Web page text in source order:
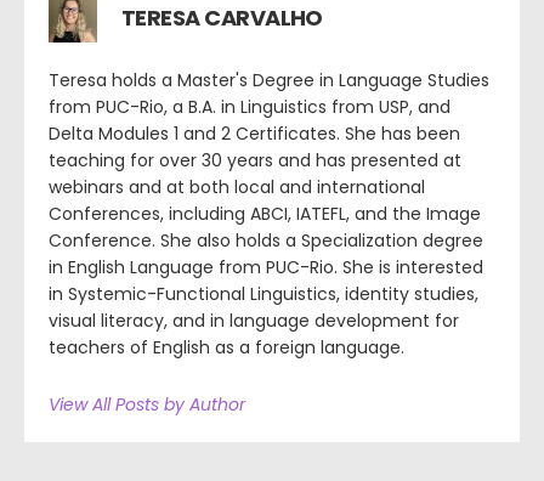
TERESA CARVALHO
Teresa holds a Master's Degree in Language Studies
from PUC-Rio, a B.A. in Linguistics from USP, and
Delta Modules 1 and 2 Certificates. She has been
teaching for over 30 years and has presented at
webinars and at both local and international
Conferences, including ABCI, IATEFL, and the Image
Conference. She also holds a Specialization degree
in English Language from PUC-Rio. She is interested
in Systemic-Functional Linguistics, identity studies,
visual literacy, and in language development for
teachers of English as a foreign language.
View All Posts by Author